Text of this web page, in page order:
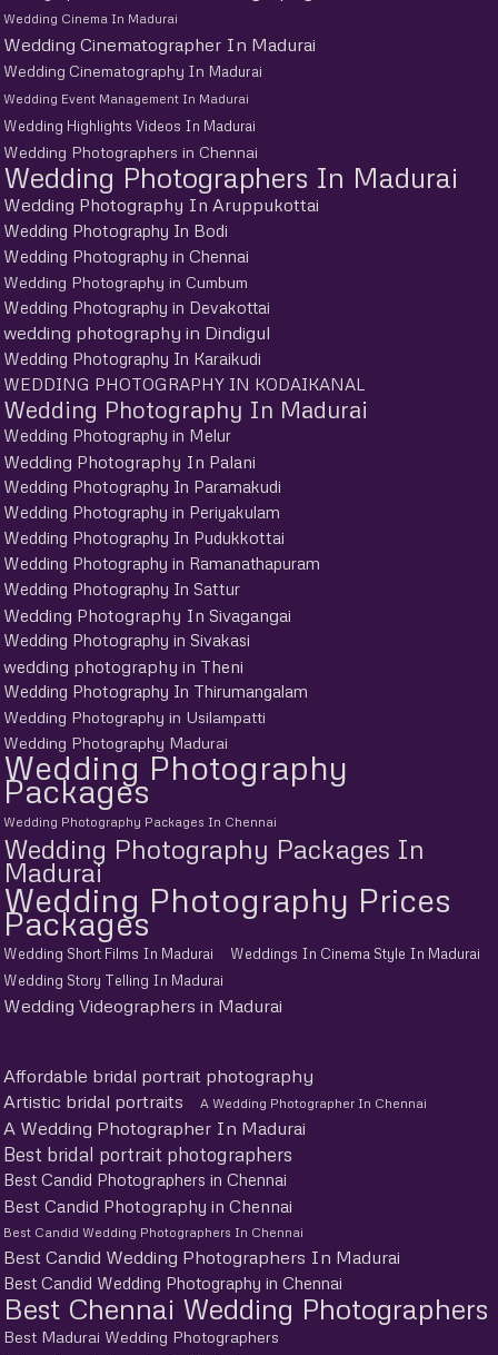
Wedding Cinema In Madurai
Wedding Cinematographer In Madurai
Wedding Cinematography In Madurai
Wedding Event Management In Madurai
Wedding Highlights Videos In Madurai
Wedding Photographers in Chennai
Wedding Photographers In Madurai
Wedding Photography In Aruppukottai
Wedding Photography In Bodi
Wedding Photography in Chennai
Wedding Photography in Cumbum
Wedding Photography in Devakottai
wedding photography in Dindigul
Wedding Photography In Karaikudi
WEDDING PHOTOGRAPHY IN KODAIKANAL
Wedding Photography In Madurai
Wedding Photography in Melur
Wedding Photography In Palani
Wedding Photography In Paramakudi
Wedding Photography in Periyakulam
Wedding Photography In Pudukkottai
Wedding Photography in Ramanathapuram
Wedding Photography In Sattur
Wedding Photography In Sivagangai
Wedding Photography in Sivakasi
wedding photography in Theni
Wedding Photography In Thirumangalam
Wedding Photography in Usilampatti
Wedding Photography Madurai
Wedding Photography
Packages
Wedding Photography Packages In Chennai
Wedding Photography Packages In
Madurai
Wedding Photography Prices
Packages
Wedding Short Films In Madurai
Weddings In Cinema Style In Madurai
Wedding Story Telling In Madurai
Wedding Videographers in Madurai
Affordable bridal portrait photography
Artistic bridal portraits
A Wedding Photographer In Chennai
A Wedding Photographer In Madurai
Best bridal portrait photographers
Best Candid Photographers in Chennai
Best Candid Photography in Chennai
Best Candid Wedding Photographers In Chennai
Best Candid Wedding Photographers In Madurai
Best Candid Wedding Photography in Chennai
Best Chennai Wedding Photographers
Best Madurai Wedding Photographers